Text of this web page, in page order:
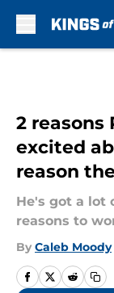
2 reasons
excited
reason
He's got a lot
reasons to
By Caleb Moody